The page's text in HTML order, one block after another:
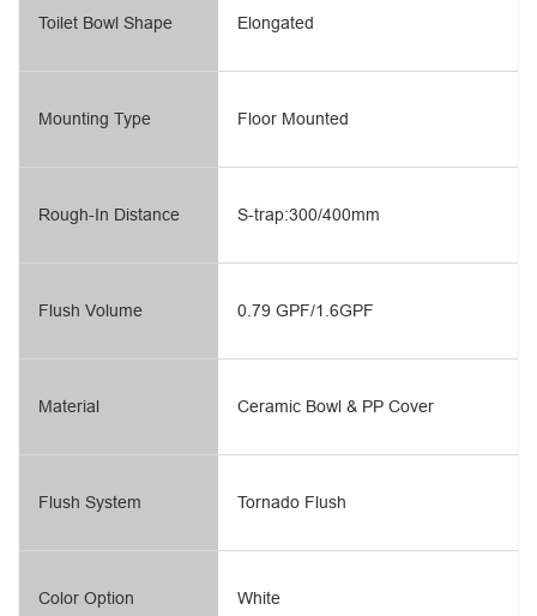
Toilet Bowl Shape
Mounting Type
Rough-In Distance
Flush Volume
Material
Flush System
Elongated
Floor Mounted
S-trap:300/400mm
0.79 GPF/1.6GPF
Ceramic Bowl & PP Cover
Tornado Flush
Color Option White